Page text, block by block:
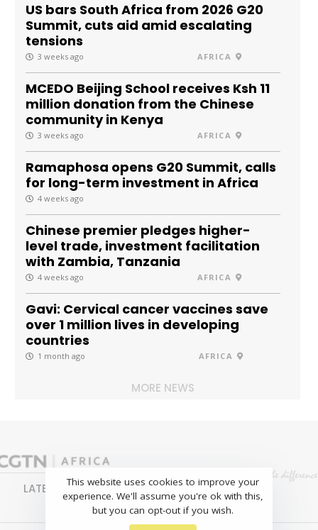
US bars South Africa from 2026 G20
Summit, cuts aid amid escalating
tensions
3 weeks ago AFRICA
MCEDO Beijing School receives Ksh 11
million donation from the Chinese
community in Kenya
3 weeks ago AFRICA
Ramaphosa opens G20 Summit, calls
for long-term investment in Africa
4 weeks ago
Chinese premier pledges higher-
level trade, investment facilitation
with Zambia, Tanzania
4 weeks ago AFRICA
Gavi: Cervical cancer vaccines save
over 1 million lives in developing
countries
1 month ago AFRICA
MORE NEWS
LATEST NEWS BUSINESS
SPORTS
FEATURES
This website uses cookies to improve your
experience. We'll assume you're ok with this,
but you can opt-out if you wish.